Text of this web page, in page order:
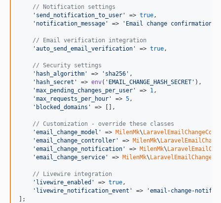
// Notification settings
' send_notification_to_user ' => true ,
' notification_message ' => ' Email change confirmation
// Email verification integration
'auto_send_email_verification ' => true ,
// Security settings
' hash_algorithm ' => ' sha256 ' ,
' hash_secret ' => env( ' EMAIL_CHANGE_HASH_SECRET ' ),
'max_pending_changes_per_user ' => 1 ,
'max_requests_per_hour ' => 5 ,
' blocked_domains ' => [],
// Customization - override these classes
'email_change_model ' => MilenMk\
'email_change_controller ' => MilenMk\
'email_change_notification ' => MilenMk\
'email_change_service ' => MilenMk\
// Livewire integration
' livewire_enabled ' => true ,
' livewire_notification_event ' => 'email-change-
];